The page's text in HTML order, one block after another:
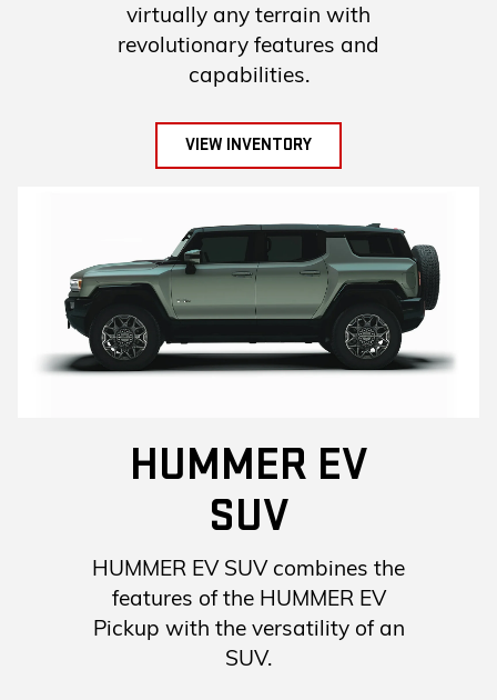
virtually any terrain with
revolutionary features and
capabilities.
VIEW INVENTORY
HUMMER EV
SUV
HUMMER EV SUV combines the
features of the HUMMER EV
Pickup with the versatility of an
SUV.